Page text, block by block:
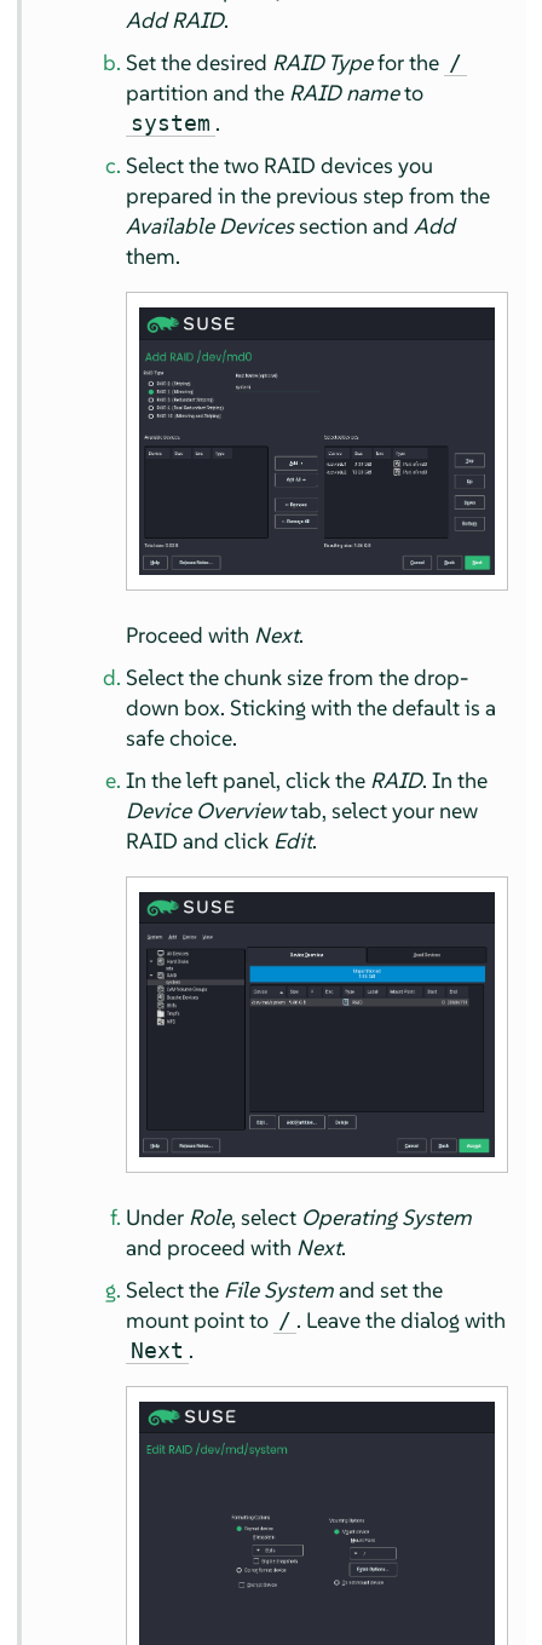
Add RAID.
Set the desired RAID Typefor the /
partition and the RAID nameto
system .
Select the two RAID devices you
prepared in the previous step from the
Available Devicessection andAdd
them.
Proceed with Next.
Select the chunk size from the drop-
down box. Sticking with the default is a
safe choice.
In the left panel, click the RAID. In the
Device Overviewtab, select your new
RAID and click Edit.
Under Role, select Operating System
and proceed with Next.
Select the File Systemand set the
mount point to / . Leave the dialog with
Next .